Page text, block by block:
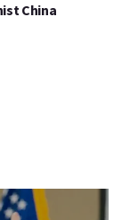
China